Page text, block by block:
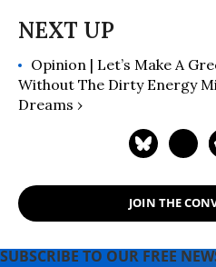
Opinion | Let’s Make A
Without The Dirty Energy
Dreams ›
JOIN THE
SUBSCRIBE TO OUR FREE